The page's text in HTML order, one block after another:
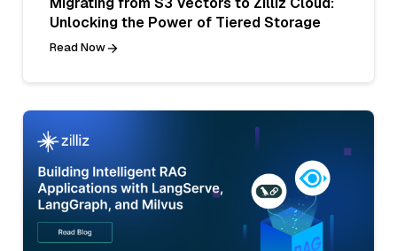
Unlocking the Power of Tiered Storage
Read Now